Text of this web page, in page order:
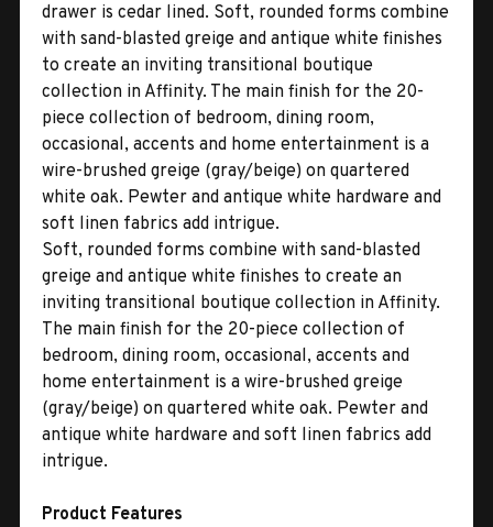
drawer is cedar lined. Soft, rounded forms combine
with sand-blasted greige and antique white finishes
to create an inviting transitional boutique
collection in Affinity. The main finish for the 20-
piece collection of bedroom, dining room,
occasional, accents and home entertainment is a
wire-brushed greige (gray/beige) on quartered
white oak. Pewter and antique white hardware and
soft linen fabrics add intrigue.
Soft, rounded forms combine with sand-blasted
greige and antique white finishes to create an
inviting transitional boutique collection in Affinity.
The main finish for the 20-piece collection of
bedroom, dining room, occasional, accents and
home entertainment is a wire-brushed greige
(gray/beige) on quartered white oak. Pewter and
antique white hardware and soft linen fabrics add
intrigue.
Product Features